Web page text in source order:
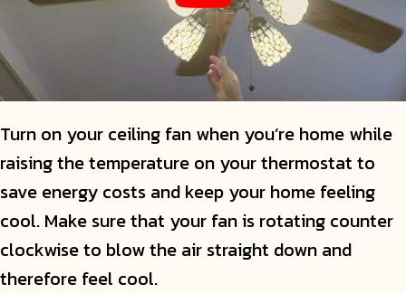
Turn on your ceiling fan when you’re home while
raising the temperature on your thermostat to
save energy costs and keep your home feeling
cool. Make sure that your fan is rotating counter
clockwise to blow the air straight down and
therefore feel cool.